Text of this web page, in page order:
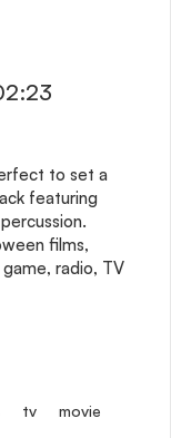
to set a
featuring
films,
radio, TV
tv movie